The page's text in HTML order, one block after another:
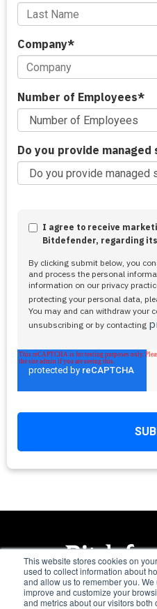
This website stores cookies on
used to collect information about
and allow us to remember you.
improve and customize your
and metrics about our visitors
Company*
Number of Employees*
Do you provide
I agree to receive
Bitdefender, regarding
By clicking submit below, you
and process the personal
information on our privacy
protecting your personal data,
You may and can withdraw your
unsubscribing or by contacting
Trusted.